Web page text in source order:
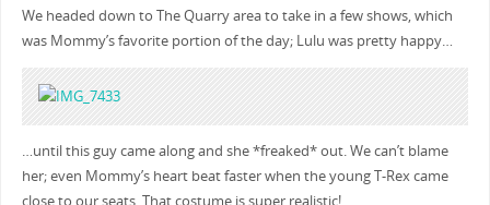
We headed down to The Quarry area to take in a few shows, which
was Mommy’s favorite portion of the day; Lulu was pretty happy…
…until this guy came along and she *freaked* out. We can’t blame
her; even Mommy’s heart beat faster when the young T-Rex came
close to our seats. That costume is super realistic!